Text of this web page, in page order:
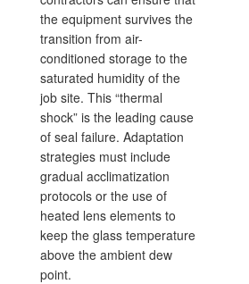
the equipment survives the
transition from air-
conditioned storage to the
saturated humidity of the
job site. This “thermal
shock” is the leading cause
of seal failure. Adaptation
strategies must include
gradual acclimatization
protocols or the use of
heated lens elements to
keep the glass temperature
above the ambient dew
point.